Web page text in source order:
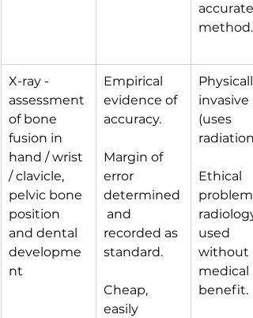
accurate
method.
X-ray -
assessment
of bone
fusion in
hand / wrist
/ clavicle,
pelvic bone
position
and dental
developme
nt
Empirical
evidence of
accuracy.
Margin of
error
determined
and
recorded as
standard.
Cheap,
easily
invasive
(uses
radiation).
Ethical
problem
radiology
used
without
medical
benefit.